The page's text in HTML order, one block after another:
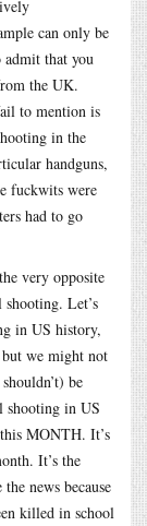
can only be
that you
the UK.
to mention is
in the
handguns,
fuckwits were
had to go
very opposite
Let’s
in US history,
but we might not
be
shooting in US
MONTH. It’s
It’s the
news because
killed in school